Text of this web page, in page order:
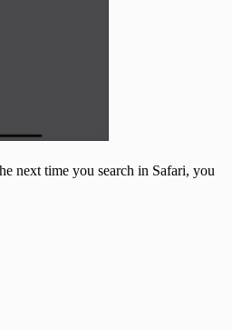
next time you search in Safari, you